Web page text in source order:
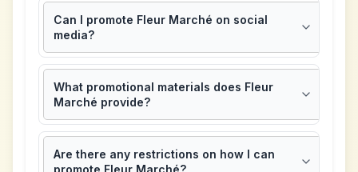
Can I promote Fleur Marché on social
media?
What promotional materials does Fleur
Marché provide?
Are there any restrictions on how I can
promote Fleur Marché?